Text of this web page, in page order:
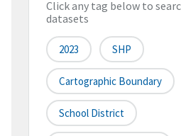
Click any tag below to
datasets
2023 SHP
Cartographic Boundary
School District